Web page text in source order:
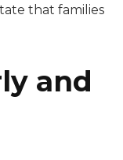
that families
and